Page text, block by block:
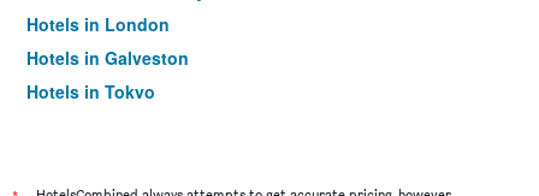
Hotels in London
Hotels in Galveston
Hotels in Tokyo